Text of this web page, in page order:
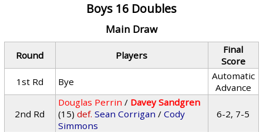
Boys 16 Doubles
Main Draw
Round Players
Final
Score
1st Rd
Bye
Automatic
Advance
2nd Rd
Douglas Perrin / Davey Sandgren
(15) def. Sean Corrigan /Cody
Simmons
6-2, 7-5